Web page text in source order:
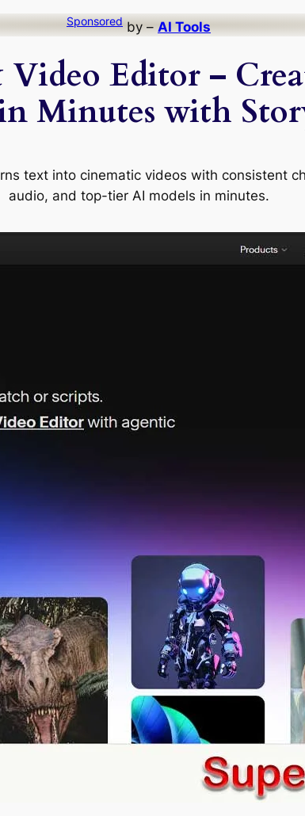
Sponsored by – AI Tools
Video Editor –
Minutes with
text into cinematic videos with consistent
audio, and top-tier AI models in minutes.